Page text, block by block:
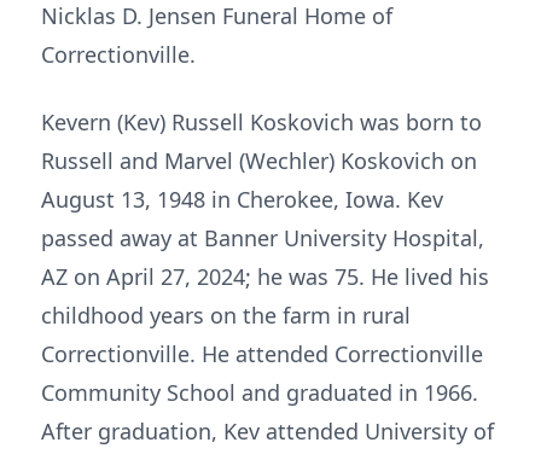
Nicklas D. Jensen Funeral Home of
Correctionville.
Kevern (Kev) Russell Koskovich was born to
Russell and Marvel (Wechler) Koskovich on
August 13, 1948 in Cherokee, Iowa. Kev
passed away at Banner University Hospital,
AZ on April 27, 2024; he was 75. He lived his
childhood years on the farm in rural
Correctionville. He attended Correctionville
Community School and graduated in 1966.
After graduation, Kev attended University of